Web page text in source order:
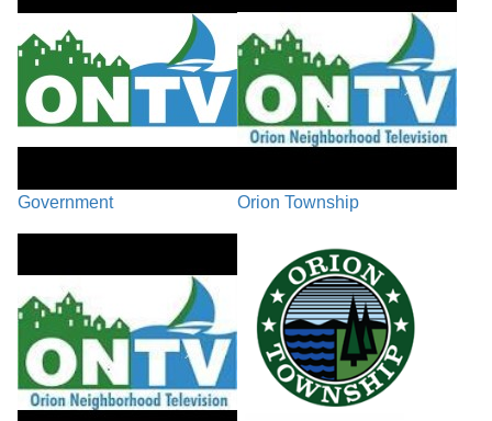
Government Orion Township